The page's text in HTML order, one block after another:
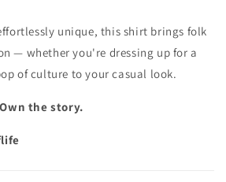
unique, this shirt brings folk
— whether you're dressing up for a
of culture to your casual look.
the story.